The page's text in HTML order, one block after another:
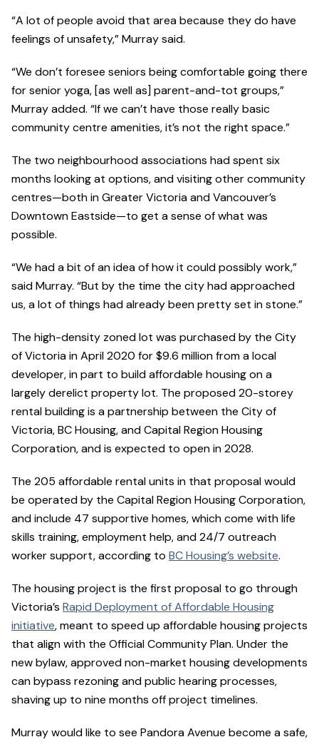
“A lot of people avoid that area because they do have
feelings of unsafety,” Murray said.
“We don’t foresee seniors being comfortable going there
for senior yoga, [as well as] parent-and-tot groups,”
Murray added. “If we can’t have those really basic
community centre amenities, it’s not the right space.”
The two neighbourhood associations had spent six
months looking at options, and visiting other community
centres—both in Greater Victoria and Vancouver’s
Downtown Eastside—to get a sense of what was
possible.
“We had a bit of an idea of how it could possibly work,”
said Murray. “But by the time the city had approached
us, a lot of things had already been pretty set in stone.”
The high-density zoned lot was purchased by the City
of Victoria in April 2020 for $9.6 million from a local
developer, in part to build affordable housing on a
largely derelict property lot. The proposed 20-storey
rental building is a partnership between the City of
Victoria, BC Housing, and Capital Region Housing
Corporation, and is expected to open in 2028.
The 205 affordable rental units in that proposal would
be operated by the Capital Region Housing Corporation,
and include 47 supportive homes, which come with life
skills training, employment help, and 24/7 outreach
worker support, according to BC Housing’s website.
The housing project is the first proposal to go through
Victoria’s Rapid Deployment of Affordable Housing
initiative, meant to speed up affordable housing projects
that align with the Official Community Plan. Under the
new bylaw, approved non-market housing developments
can bypass rezoning and public hearing processes,
shaving up to nine months off project timelines.
Murray would like to see Pandora Avenue become a safe,